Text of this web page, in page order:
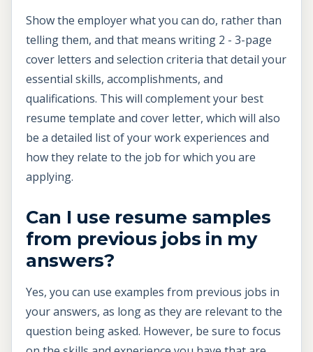
Show the employer what you can do, rather than
telling them, and that means writing 2 - 3-page
cover letters and selection criteria that detail your
essential skills, accomplishments, and
qualifications. This will complement your best
resume template and cover letter, which will also
be a detailed list of your work experiences and
how they relate to the job for which you are
applying.
Can I use resume samples
from previous jobs in my
answers?
Yes, you can use examples from previous jobs in
your answers, as long as they are relevant to the
question being asked. However, be sure to focus